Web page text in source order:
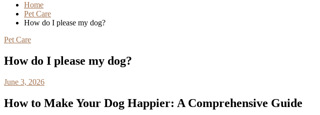
Home
Pet Care
How do I please my dog?
Pet Care
How do I please my dog?
June 3, 2026
How to Make Your Dog Happier: A Comprehensive Guide